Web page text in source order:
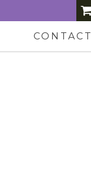
CONTACT